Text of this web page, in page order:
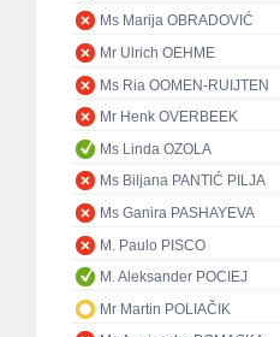
Ms Marija OBRADOVIĆ
Mr Ulrich OEHME
Ms Ria OOMEN-RUIJTEN
Mr Henk OVERBEEK
Ms Linda OZOLA
Ms Biljana PANTIĆ PILJA
Ms Ganira PASHAYEVA
M. Paulo PISCO
M. Aleksander POCIEJ
Mr Martin POLIAČIK